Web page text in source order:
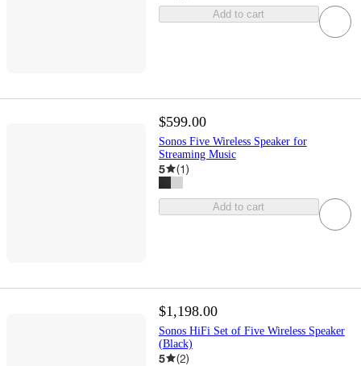
Add to cart
$599.00
Sonos Five Wireless Speaker for
Streaming Music
5 (1)
Add to cart
$1,198.00
Sonos HiFi Set of Five Wireless Speaker
(Black)
5 (2)